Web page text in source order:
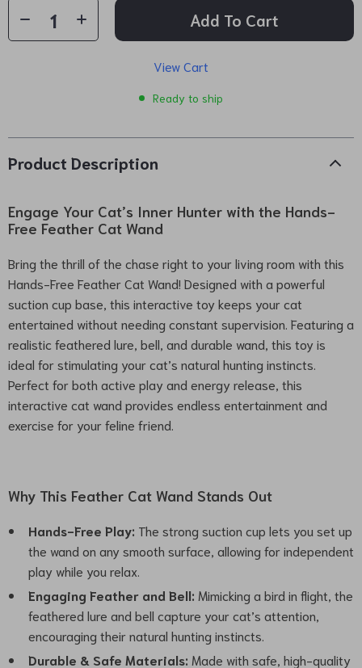
Add To Cart
View Cart
Ready to ship
Product Description
Engage Your Cat’s Inner Hunter with the Hands-
Free Feather Cat Wand
Bring the thrill of the chase right to your living room with this
Hands-Free Feather Cat Wand! Designed with a powerful
suction cup base, this interactive toy keeps your cat
entertained without needing constant supervision. Featuring a
realistic feathered lure, bell, and durable wand, this toy is
ideal for stimulating your cat’s natural hunting instincts.
Perfect for both active play and energy release, this
interactive cat wand provides endless entertainment and
exercise for your feline friend.
Why This Feather Cat Wand Stands Out
Hands-Free Play: The strong suction cup lets you set up
the wand on any smooth surface, allowing for independent
play while you relax.
Engaging Feather and Bell: Mimicking a bird in flight, the
feathered lure and bell capture your cat’s attention,
encouraging their natural hunting instincts.
Durable & Safe Materials: Made with safe, high-quality